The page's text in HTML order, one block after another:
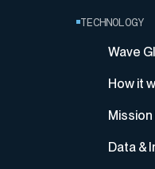
TECHNOLOGY
Wave
How it
Data &